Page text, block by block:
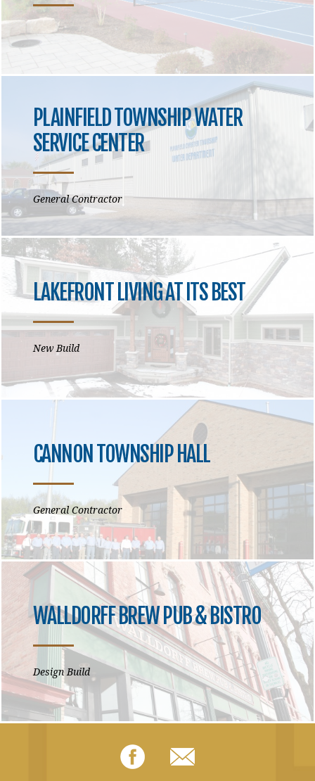
PLAINFIELD TOWNSHIP WATER
SERVICE CENTER
General Contractor
LAKEFRONT LIVING AT ITS BEST
New Build
CANNON TOWNSHIP HALL
General Contractor
WALLDORFF BREW PUB & BISTRO
Design Build
Facebook